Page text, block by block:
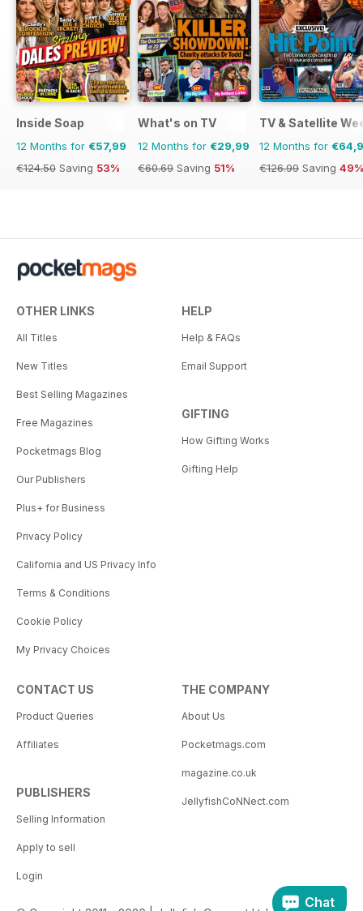
Inside Soap
12 Months for €57,99
€124.50 Saving 53%
What's on TV
12 Months for €29,99
€60.69 Saving 51%
TV & Satellite
12 Months for
€126.99 Saving 49%
OTHER LINKS
All Titles
New Titles
Best Selling Magazines
Free Magazines
Pocketmags Blog
Our Publishers
Plus+ for Business
Privacy Policy
California and US Privacy Info
Terms & Conditions
Cookie Policy
My Privacy Choices
HELP
Help & FAQs
Email Support
GIFTING
How Gifting Works
Gifting Help
CONTACT US
Product Queries
Affiliates
PUBLISHERS
Selling Information
Apply to sell
Login
THE COMPANY
About Us
Pocketmags.com
magazine.co.uk
JellyfishCoNNect.com
Chat